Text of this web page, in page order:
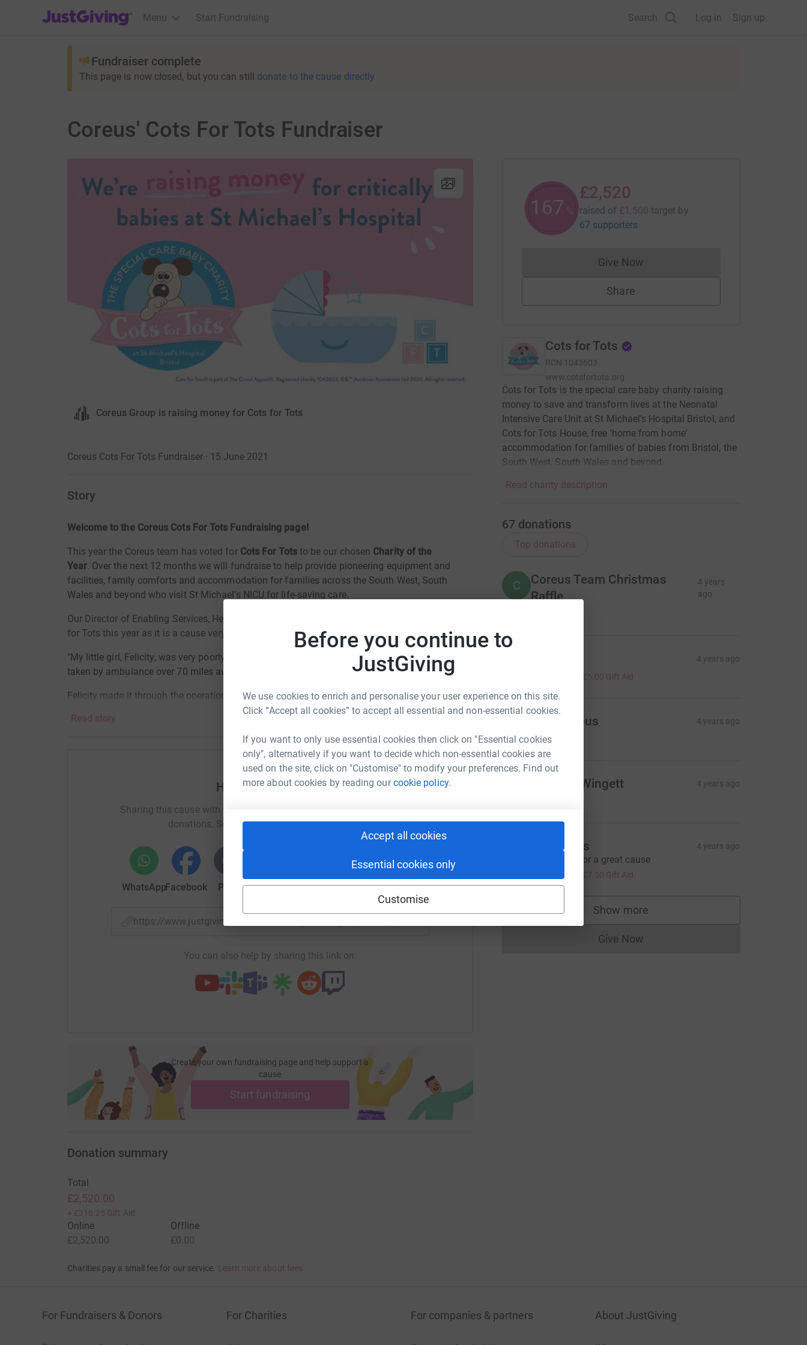
Before you continue to
JustGiving
We use cookies to enrich and personalise your user experience on this site.
Click “Accept all cookies” to accept all essential and non-essential cookies.
If you want to only use essential cookies then click on "Essential cookies
only", alternatively if you want to decide which non-essential cookies are
used on the site, click on "Customise" to modify your preferences. Find out
more about cookies by reading ourcookie policy.
Accept all cookies
Essential cookies only
Customise
JustGiving’s homepage
Menu Start Fundraising Search Log in Sign up
Fundraiser complete
This page is now closed, but you can still donate to the cause directly
Coreus' Cots For Tots Fundraiser
Coreus Group is raising money for Cots for Tots
Coreus Cots For Tots Fundraiser · 15 June 2021
Story
Welcome to the Coreus Cots For Tots Fundraising page!
This year the Coreus team has voted for Cots For Totsto be our chosen Charity of the
Year. Over the next 12 months we will fundraise to help provide pioneering equipment and
facilities, family comforts and accommodation for families across the South West, South
Wales and beyond who visit St Michael’s NICU for life-saving care.
Our Director of Enabling Services, Helen Mason, is especially pleased that the team chose Cots
for Tots this year as it is a cause very close to her heart.
"My little girl, Felicity, was very poorly when she was first born. At less than 24hrs old she was
taken by ambulance over 70 miles away to St Michael’s hospital in Bristol to be operated on.
Felicity made it through the operation and the next day we were reunited. I stayed with my
partner at the Cots for Tots house on the hospital grounds, which meant we could spend as
much time as possible with Felicity whilst she recovered in the Neonatal Intensive Care Unit.
The care she received was world class and whilst it was the worst experience of my life, I came
away from it feeling incredibly lucky and eternally grateful. I got to take my baby home.
worthwhile cause and I can't wait to start working with the Cots for Tots to plan lots of events
and activities to help babies like Felicity and families like my own."
Our first fundraiser is an office cycle, taking place from Monday 11th October - Friday 15th. We
are aiming to cycle the distance from Lands End to John O'Groats: 874 miles!
Read story
Help Coreus Group
Sharing this cause with your network could help raise up to 5x more in
donations. Select a platform to make it happen:
WhatsAppFacebook Print MessengerLinkedIn X Email
https://www.justgiving.com/fundraising/coreusgroup?utm_medium=FR&utm_source=CL
You can also help by sharing this link on:
Create your own fundraising page and help support a
cause
Start fundraising
167 %
£2,520
raised of £1,500 target by
67 supporters
Give NowDonations cannot currently be made
Share
Cots for Tots
RCN 1043603
www.cotsfortots.org
Cots for Tots is the special care baby charity raising
money to save and transform lives at the Neonatal
Intensive Care Unit at St Michael’s Hospital Bristol, and
Cots for Tots House, free 'home from home'
accommodation for families of babies from Bristol, the
South West, South Wales and beyond.
Read charity description
67 donations
Top donations
C
Coreus Team Christmas
Raffle
4 years
ago
4 years ago
£5.00 Gift Aid
Anonymous 4 years ago
£25.00
Jennifer Wingett 4 years ago
Ian Timms 4 years ago
Great work for a great cause
£30.00 £7.50 Gift Aid
Show more
supporters
Give NowDonations cannot currently be made
Donation summary
Total
£2,520.00
+ £316.25 Gift Aid
Online
£2,520.00
Offline
£0.00
Charities pay a small fee for our service. Learn more about fees
For Fundraisers & Donors For Charities For companies & partners About JustGiving